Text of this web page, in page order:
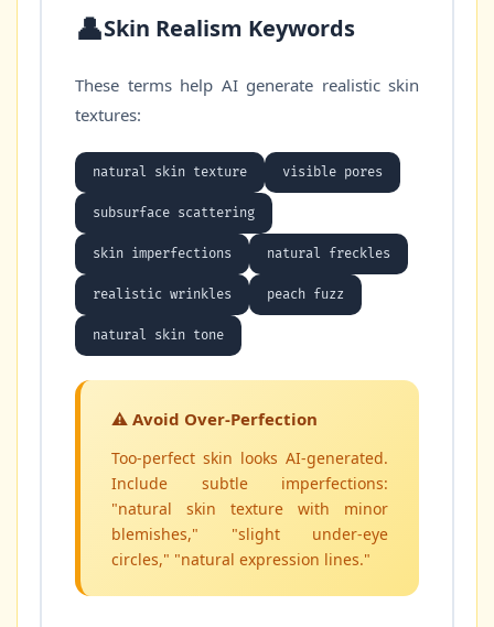
👤Skin Realism Keywords
These terms help AI generate realistic skin
textures:
natural skin texture visible pores
subsurface scattering
skin imperfections natural freckles
realistic wrinkles peach fuzz
natural skin tone
⚠️ Avoid Over-Perfection
Too-perfect skin looks AI-generated.
Include subtle imperfections:
"natural skin texture with minor
blemishes," "slight under-eye
circles," "natural expression lines."